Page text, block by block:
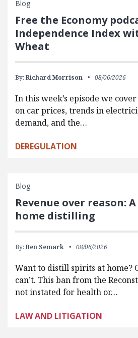
Blog
Free the Economy
Independence Index
Wheat
By: Richard Morrison 08/06/2026
In this week’s episode we
on car prices, trends in
demand, and the…
DEREGULATION
Blog
Revenue over reason:
home distilling
By: Ben Semark 08/06/2026
Want to distill spirits at home?
can’t. This ban from the
not instated for health or…
LAW AND LITIGATION